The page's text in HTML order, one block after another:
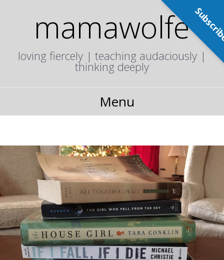
mamawolfe
loving fiercely | teaching audaciously |
thinking deeply
Menu